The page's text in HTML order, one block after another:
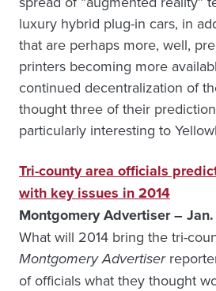
luxury hybrid plug-in cars, in
that are perhaps more, well,
printers becoming more
continued decentralization of
thought three of their
particularly interesting to
Tri-county area officials
with key issues in 2014
Montgomery Advertiser –
What will 2014 bring the tri-
Montgomery Advertiser
of officials what they thought